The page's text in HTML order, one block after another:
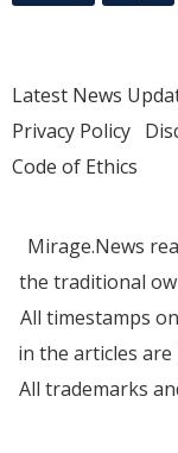
Latest News
Privacy Policy
Code of Ethics
Mirage.News
the traditional
All timestamps
in the articles
All trademarks